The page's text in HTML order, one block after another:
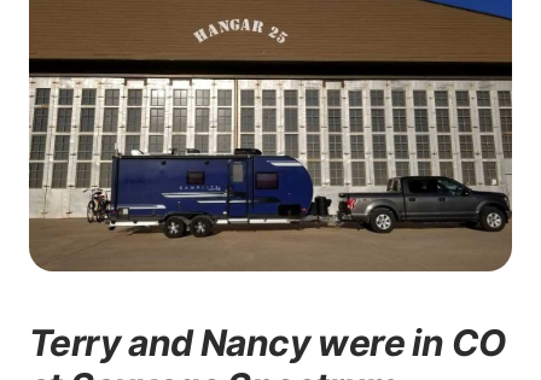
Terry and Nancy were in CO